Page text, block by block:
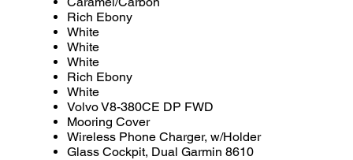
Rich Ebony
White
White
White
Rich Ebony
White
Volvo V8-380CE DP FWD
Mooring Cover
Wireless Phone Charger, w/Holder
Glass Cockpit, Dual Garmin 8610